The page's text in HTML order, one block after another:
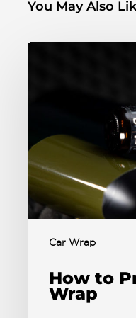
You May Also
Car Wrap
How to
Wrap